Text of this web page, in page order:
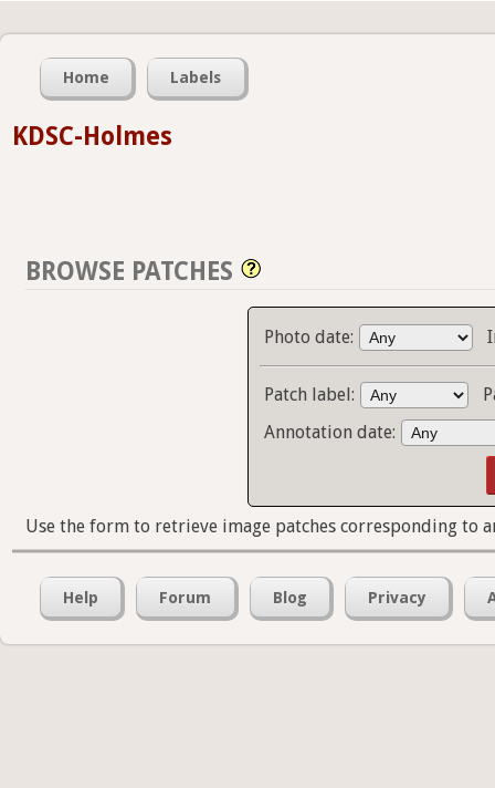
Home Labels
KDSC-Holmes
BROWSE PATCHES
Photo date:
Patch label:
Annotation date:
Use the form to retrieve image patches corresponding to
Help Forum Blog Privacy